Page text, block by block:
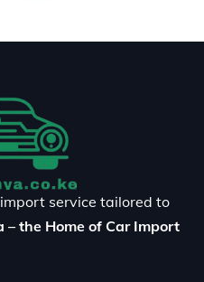
service tailored to
– the Home of Car Import